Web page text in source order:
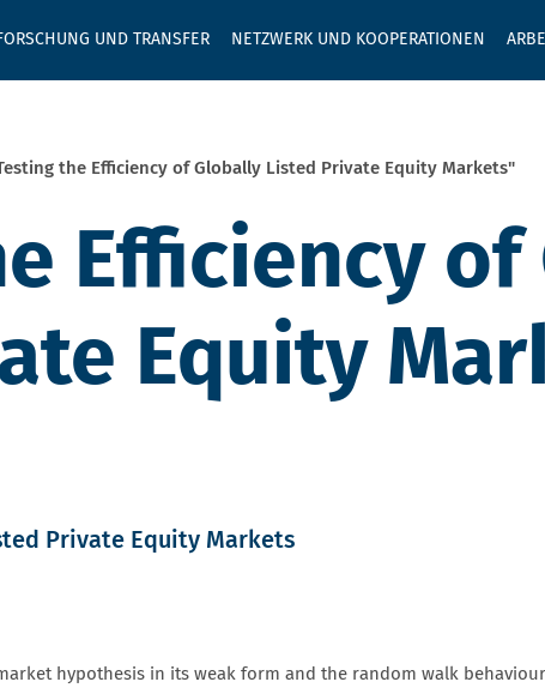
UND TRANSFER NETZWERK UND KOOPERATIONEN
GEBEN SIE
the Efficiency of Globally Listed Private Equity Markets"
Efficiency
Equity
Private Equity Markets
hypothesis in its weak form and the random walk